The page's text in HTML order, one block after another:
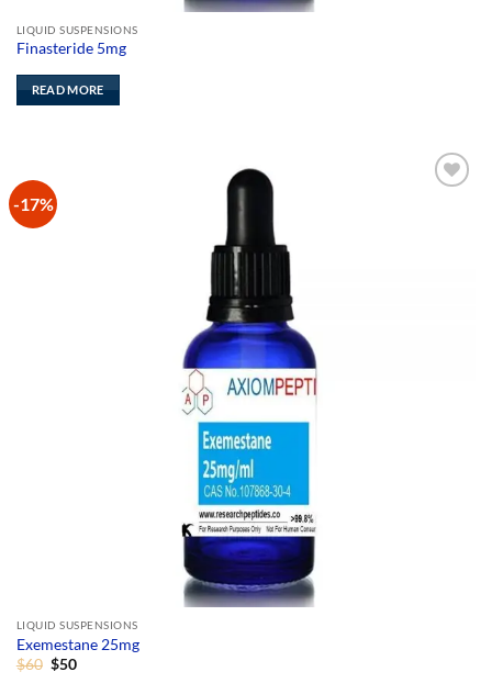
LIQUID SUSPENSIONS
Finasteride 5mg
READ MORE
-17%
LIQUID SUSPENSIONS
Exemestane 25mg
$60 Original
$50Current